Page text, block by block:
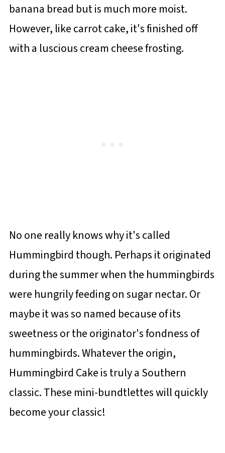
banana bread but is much more moist.
However, like carrot cake, it's finished off
with a luscious cream cheese frosting.
No one really knows why it's called
Hummingbird though. Perhaps it originated
during the summer when the hummingbirds
were hungrily feeding on sugar nectar. Or
maybe it was so named because of its
sweetness or the originator's fondness of
hummingbirds. Whatever the origin,
Hummingbird Cake is truly a Southern
classic. These mini-bundtlettes will quickly
become your classic!